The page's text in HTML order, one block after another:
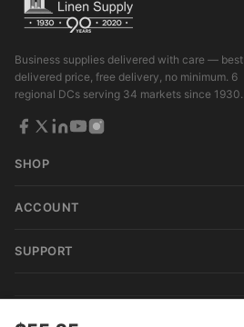
Business supplies delivered with care — best
delivered price, free delivery, no minimum. 6
regional DCs serving 34 markets since 1930.
SHOP
ACCOUNT
SUPPORT
© 2026 Mission Linen Supply. All rights reserved.